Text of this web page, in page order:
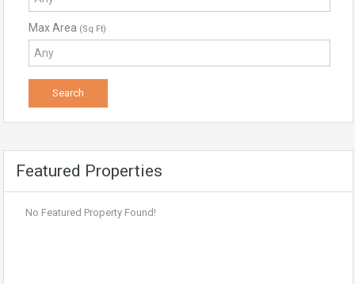
Max Area (Sq Ft)
Featured Properties
No Featured Property Found!